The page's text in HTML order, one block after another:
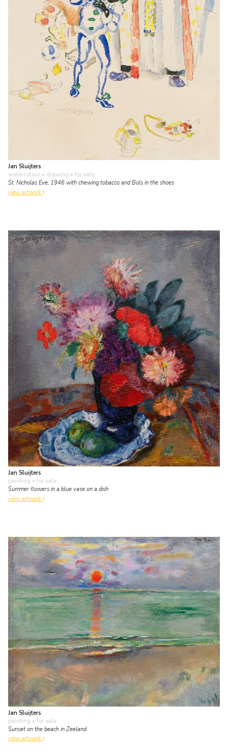
Jan Sluijters
watercolour • drawing • for sale
St. Nicholas Eve, 1946 with chewing tobacco and Bols in the shoes
view artwork
Jan Sluijters
painting • for sale
Summer flowers in a blue vase on a dish
view artwork
Jan Sluijters
painting • for sale
Sunset on the beach in Zeeland
view artwork